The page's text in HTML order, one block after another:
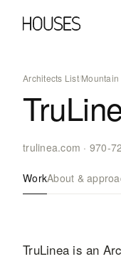
Architects List/Mountain
trulinea.com · 970-
WorkAbout &
TruLinea is an